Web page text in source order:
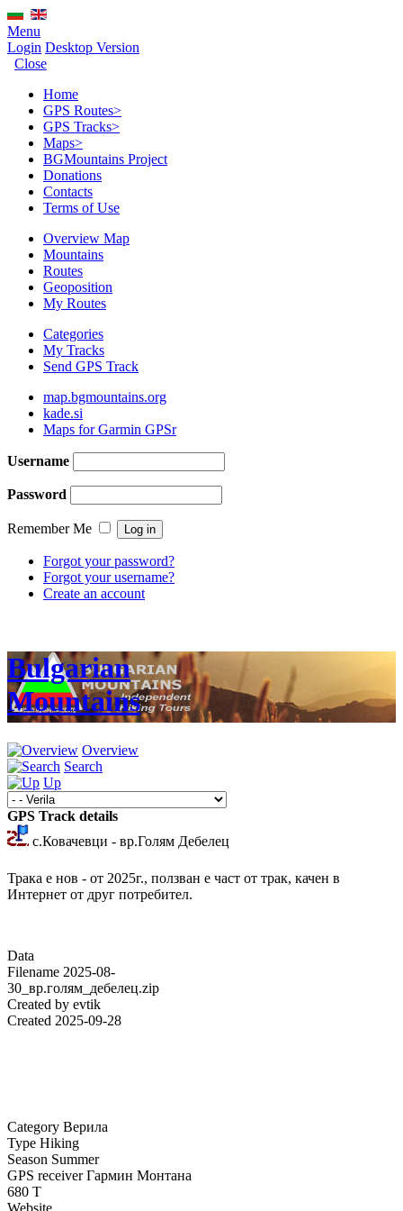
Menu
Login Desktop Version
Close
Home
GPS Routes>
GPS Tracks>
Maps>
BGMountains Project
Donations
Contacts
Terms of Use
Overview Map
Mountains
Routes
Geoposition
My Routes
Categories
My Tracks
Send GPS Track
map.bgmountains.org
kade.si
Maps for Garmin GPSr
Username
Password
Remember Me
Forgot your password?
Forgot your username?
Create an account
Bulgarian
Mountains
Overview
Search
Up
GPS Track details
с.Ковачевци - вр.Голям Дебелец
Трака е нов - от 2025г., ползван е част от трак, качен в
Интернет от друг потребител.
Data
Filename 2025-08-
30_вр.голям_дебелец.zip
Created by evtik
Created 2025-09-28
Category Верила
Type Hiking
Season Summer
GPS receiver Гармин Монтана
680 Т
Website